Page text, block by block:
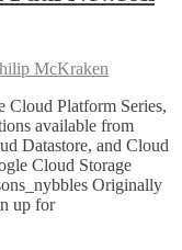
McKraken
Cloud Platform Series,
available from
Datastore, and Cloud
Cloud Storage
Originally
up for